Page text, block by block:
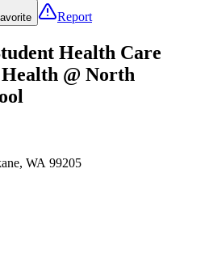
Report
Health Care
@ North
WA 99205